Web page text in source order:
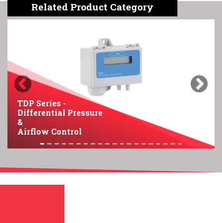
Related Product Category
TDP Series -
Differential Pressure
&
Airflow Control
Previous Next